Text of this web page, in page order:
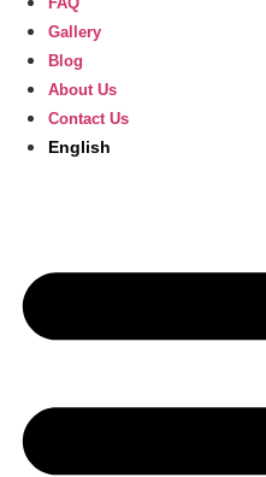
Gallery
Blog
About Us
Contact Us
English